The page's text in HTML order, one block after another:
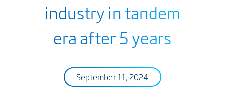
industry in tandem
era after 5 years
September 11, 2024